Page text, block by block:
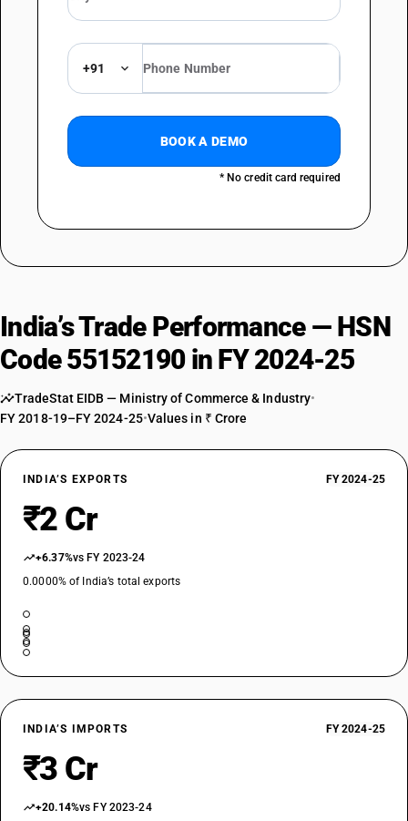
+91
BOOK A DEMO
* No credit card required
India’s Trade Performance — HSN
Code 55152190 in FY 2024-25
TradeStat EIDB — Ministry of Commerce & Industry•
FY 2018-19–FY 2024-25•Values in ₹ Crore
INDIA’S EXPORTS FY 2024-25
₹2 Cr
+6.37%vs FY 2023-24
0.0000% of India’s total exports
INDIA’S IMPORTS FY 2024-25
₹3 Cr
+20.14%vs FY 2023-24